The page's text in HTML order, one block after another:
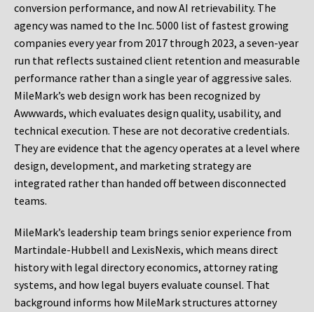
conversion performance, and now AI retrievability. The
agency was named to the Inc. 5000 list of fastest growing
companies every year from 2017 through 2023, a seven-year
run that reflects sustained client retention and measurable
performance rather than a single year of aggressive sales.
MileMark’s web design work has been recognized by
Awwwards, which evaluates design quality, usability, and
technical execution. These are not decorative credentials.
They are evidence that the agency operates at a level where
design, development, and marketing strategy are
integrated rather than handed off between disconnected
teams.
MileMark’s leadership team brings senior experience from
Martindale-Hubbell and LexisNexis, which means direct
history with legal directory economics, attorney rating
systems, and how legal buyers evaluate counsel. That
background informs how MileMark structures attorney